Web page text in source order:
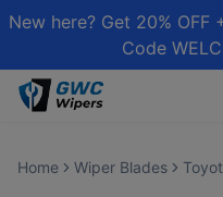
New here? Get 20% OFF
Code
Home Wiper Blades